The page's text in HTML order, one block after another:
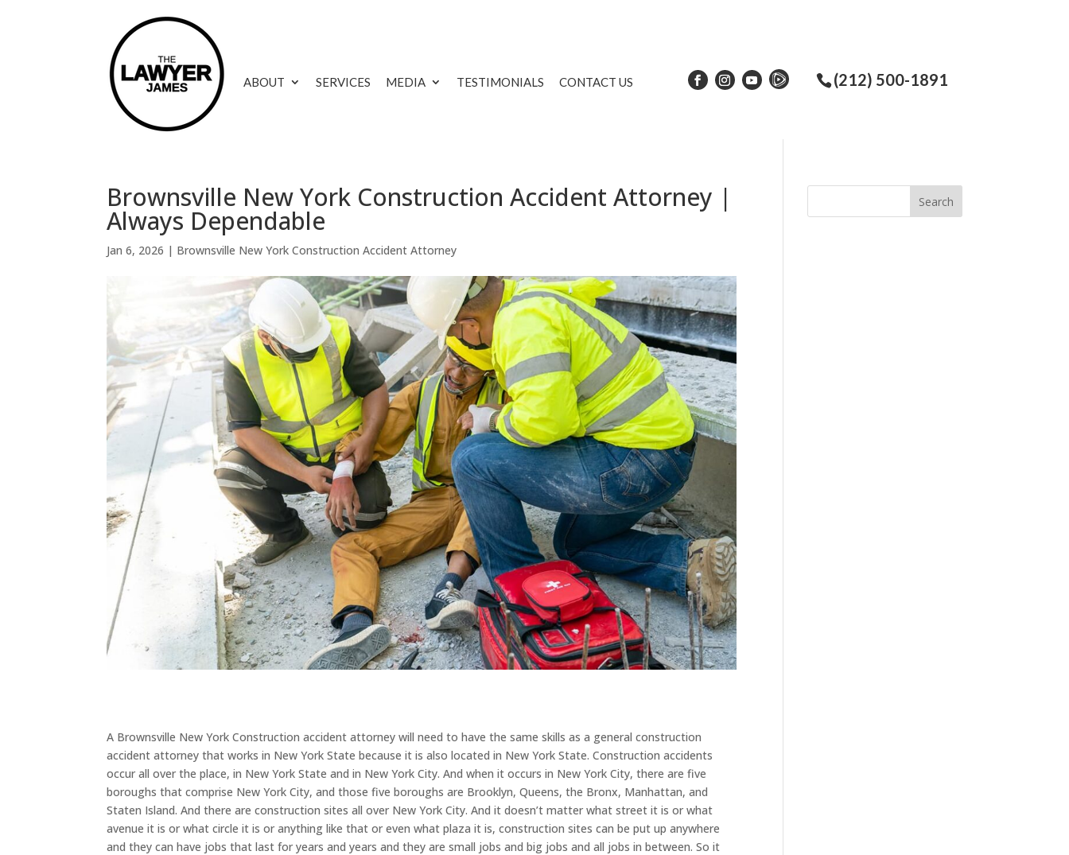
ABOUT SERVICES MEDIA TESTIMONIALS CONTACT US (212) 500-1891
Brownsville New York Construction Accident Attorney |
Always Dependable
Jan 6, 2026 | Brownsville New York Construction Accident Attorney
A Brownsville New York Construction accident attorney will need to have the same skills as a general construction
accident attorney that works in New York State because it is also located in New York State. Construction accidents
occur all over the place, in New York State and in New York City. And when it occurs in New York City, there are five
boroughs that comprise New York City, and those five boroughs are Brooklyn, Queens, the Bronx, Manhattan, and
Staten Island. And there are construction sites all over New York City. And it doesn’t matter what street it is or what
avenue it is or what circle it is or anything like that or even what plaza it is, construction sites can be put up anywhere
and they can have jobs that last for years and years and they are small jobs and big jobs and all jobs in between. So it